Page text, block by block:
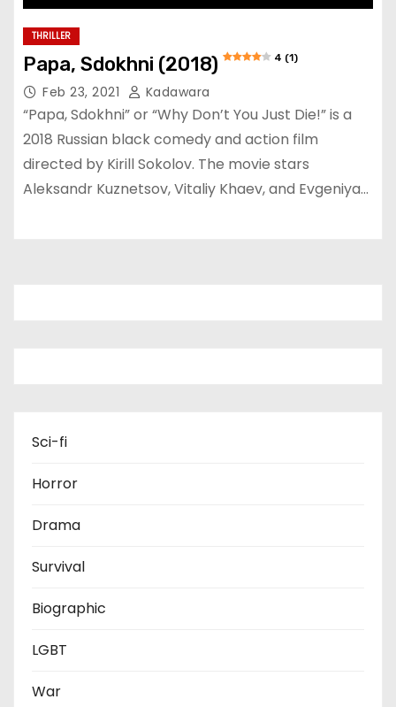
THRILLER
Papa, Sdokhni (2018) 4 (1)
Feb 23, 2021 Kadawara
“Papa, Sdokhni” or “Why Don’t You Just Die!” is a
2018 Russian black comedy and action film
directed by Kirill Sokolov. The movie stars
Aleksandr Kuznetsov, Vitaliy Khaev, and Evgeniya…
Sci-fi
Horror
Drama
Survival
Biographic
LGBT
War